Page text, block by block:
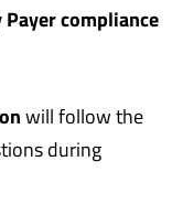
compliance
will follow the
during